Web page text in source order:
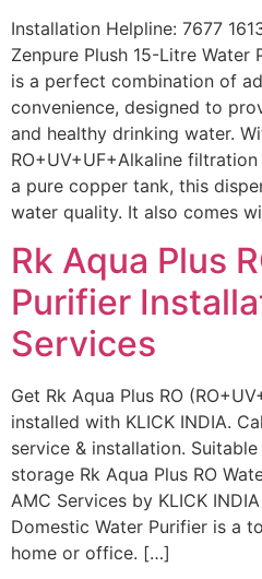
Installation Helpline: 7677
Zenpure Plush 15-Litre Water
is a perfect combination of
convenience, designed to
and healthy drinking water.
RO+UV+UF+Alkaline
a pure copper tank, this
water quality. It also comes
Rk Aqua Plus
Purifier
Services
Get Rk Aqua Plus RO
installed with KLICK INDIA.
service & installation.
storage Rk Aqua Plus RO
AMC Services by KLICK
Domestic Water Purifier is a
home or office. […]